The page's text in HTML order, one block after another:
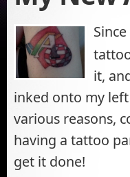
it,
inked onto my
various reasons,
having a tattoo
get it done!